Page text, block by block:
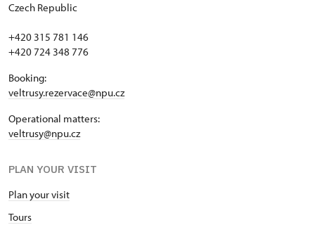
Czech Republic
+420 315 781 146
+420 724 348 776
Booking:
veltrusy.rezervace@npu.cz
Operational matters:
veltrusy@npu.cz
PLAN YOUR VISIT
Plan your visit
Tours